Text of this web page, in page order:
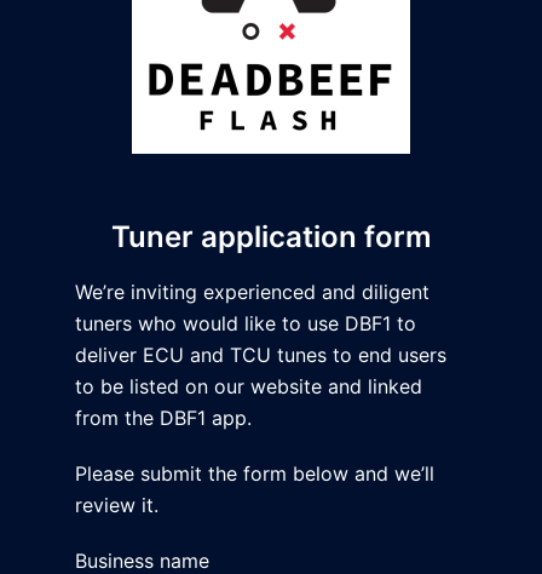
Tuner application form
We’re inviting experienced and diligent
tuners who would like to use DBF1 to
deliver ECU and TCU tunes to end users
to be listed on our website and linked
from the DBF1 app.
Please submit the form below and we’ll
review it.
Business name